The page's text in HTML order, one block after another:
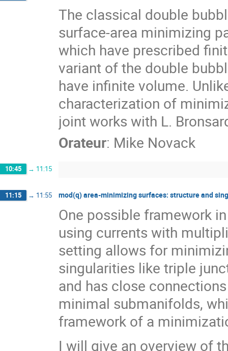
The classical double
surface-area minimizing
which have prescribed
variant of the double
have infinite volume.
characterization of
joint works with L.
Orateur: Mike Novack
10:45 → 11:15
11:15 → 11:55 mod(q) area-minimizing surfaces: structure and
One possible framework
using currents with
setting allows for
singularities like triple
and has close
minimal submanifolds,
framework of a
I will give an overview of